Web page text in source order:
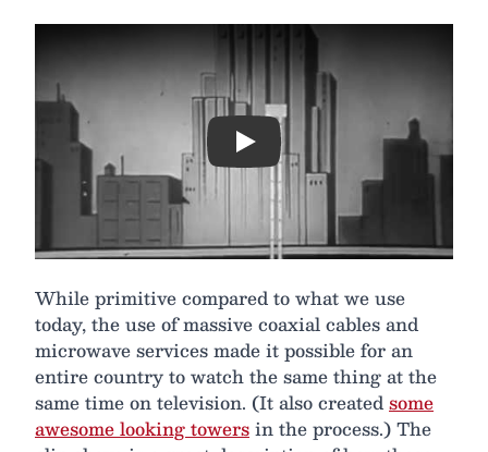
Play
While primitive compared to what we use
today, the use of massive coaxial cables and
microwave services made it possible for an
entire country to watch the same thing at the
same time on television. (It also createdsome
awesome looking towersin the process.) The